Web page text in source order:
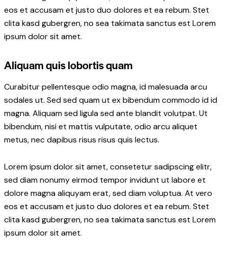
eos et accusam et justo duo dolores et ea rebum. Stet
clita kasd gubergren, no sea takimata sanctus est Lorem
ipsum dolor sit amet.
Aliquam quis lobortis quam
Curabitur pellentesque odio magna, id malesuada arcu
sodales ut. Sed sed quam ut ex bibendum commodo id id
magna. Aliquam sed ligula sed ante blandit volutpat. Ut
bibendum, nisi et mattis vulputate, odio arcu aliquet
metus, nec dapibus risus risus quis lectus.
Lorem ipsum dolor sit amet, consetetur sadipscing elitr,
sed diam nonumy eirmod tempor invidunt ut labore et
dolore magna aliquyam erat, sed diam voluptua. At vero
eos et accusam et justo duo dolores et ea rebum. Stet
clita kasd gubergren, no sea takimata sanctus est Lorem
ipsum dolor sit amet.